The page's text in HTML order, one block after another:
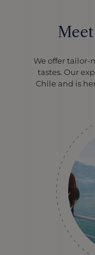
We offer tailor-
tastes. Our
Chile and is